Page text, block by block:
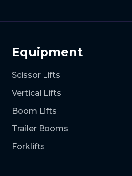
Equipment
Scissor Lifts
Vertical Lifts
Boom Lifts
Trailer Booms
Forklifts